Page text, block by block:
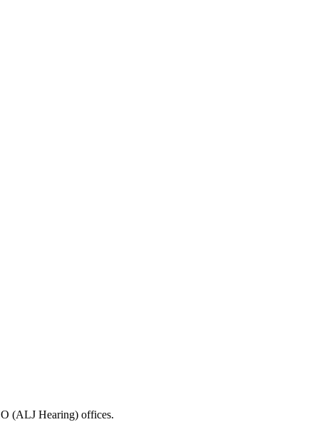
(ALJ Hearing) offices.